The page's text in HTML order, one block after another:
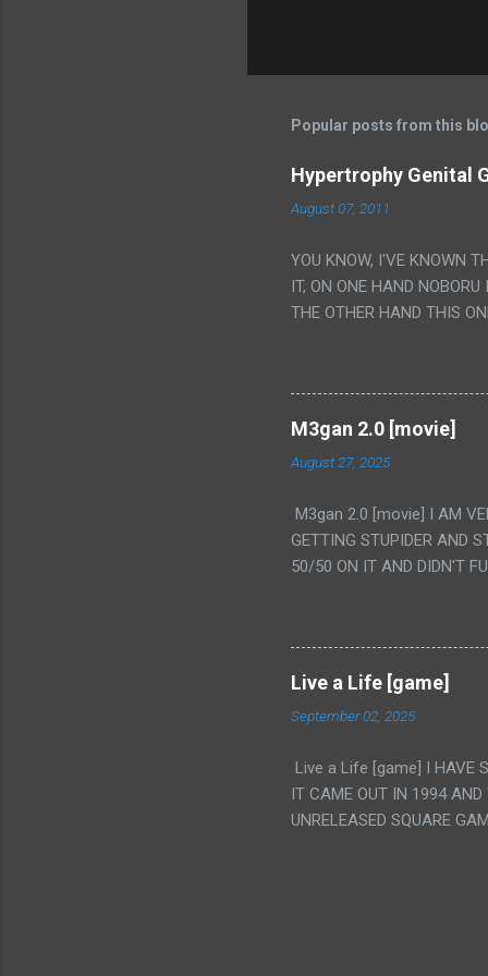
Popular posts from this
Hypertrophy Genital
August 07, 2011
YOU KNOW, I'VE KNOWN
IT, ON ONE HAND
THE OTHER HAND THIS
LESS PORONO BECAUSE
SCENE WITH THE TWO
TRANSLATION SO MY
LUCKY I KNOW "ALIEN",
WAS. PS. THE ONLY TWO
IS THE GIRLS KISSING IN
VAGINA. WHAT?
M3gan 2.0 [movie]
August 27, 2025
M3gan 2.0 [movie] I AM
GETTING STUPIDER AND
50/50 ON IT AND DIDN'T
TO USE OUR OWN
THE MOVIE KEEP
A TV SHOW MORE THAN
Live a Life [game]
September 02, 2025
Live a Life [game] I HAVE
IT CAME OUT IN 1994 AND
UNRELEASED SQUARE
WRESTLING AND NOT
INTERESTING! IT'S